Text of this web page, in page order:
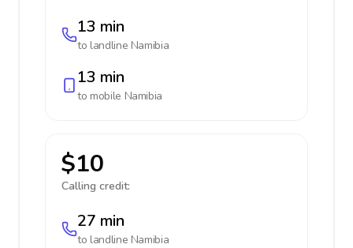
13 min
to landline Namibia
13 min
to mobile Namibia
$10
Calling credit:
27 min
to landline Namibia